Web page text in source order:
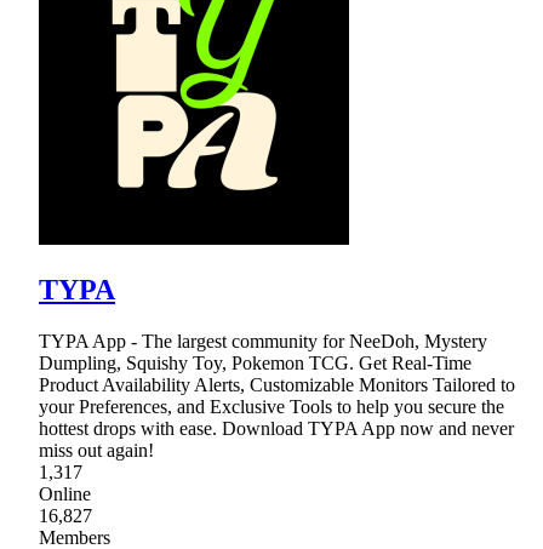
TYPA
TYPA App - The largest community for NeeDoh, Mystery
Dumpling, Squishy Toy, Pokemon TCG. Get Real-Time
Product Availability Alerts, Customizable Monitors Tailored to
your Preferences, and Exclusive Tools to help you secure the
hottest drops with ease. Download TYPA App now and never
miss out again!
1,317
Online
16,827
Members